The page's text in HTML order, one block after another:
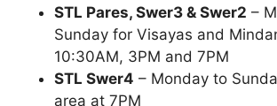
STL Pares, Swer3 & Swer2 –
Sunday for Visayas and
10:30AM, 3PM and 7PM
STL Swer4 – Monday to
area at 7PM